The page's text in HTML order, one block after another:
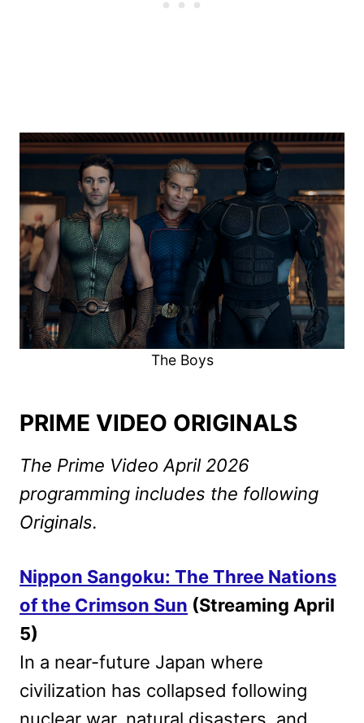
The Boys
PRIME VIDEO ORIGINALS
The Prime Video April 2026
programming includes the following
Originals.
Nippon Sangoku: The Three Nations
of the Crimson Sun (Streaming April
5)
In a near-future Japan where
civilization has collapsed following